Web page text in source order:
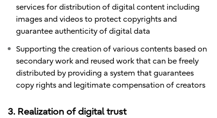
services for distribution of digital content including
images and videos to protect copyrights and
guarantee authenticity of digital data
Supporting the creation of various contents based on
secondary work and reused work that can be freely
distributed by providing a system that guarantees
copy rights and legitimate compensation of creators
3. Realization of digital trust